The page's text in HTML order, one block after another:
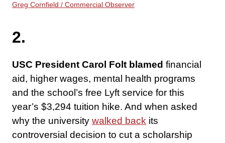
Greg Cornfield / Commercial Observer
2.
USC President Carol Folt blamed financial
aid, higher wages, mental health programs
and the school’s free Lyft service for this
year’s $3,294 tuition hike. And when asked
why the university walked back its
controversial decision to cut a scholarship